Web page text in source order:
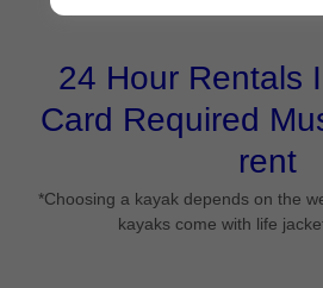
24 Hour Rentals
Card Required
rent
*Choosing a kayak depends on the
kayaks come with life